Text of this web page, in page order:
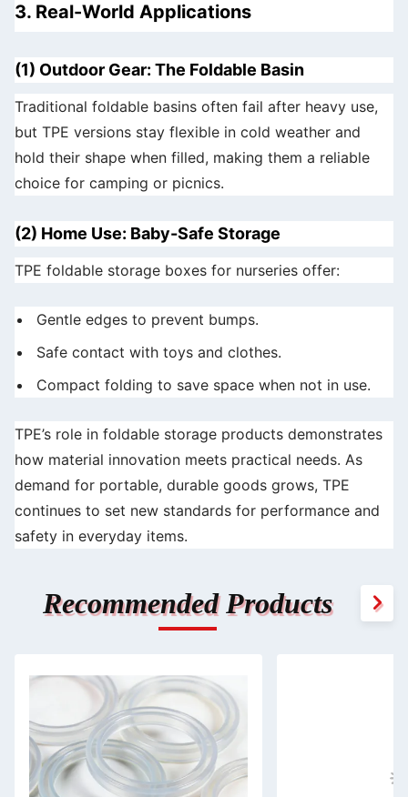
3. Real-World Applications
(1) Outdoor Gear: The Foldable Basin
Traditional foldable basins often fail after heavy use,
but TPE versions stay flexible in cold weather and
hold their shape when filled, making them a reliable
choice for camping or picnics.
(2) Home Use: Baby-Safe Storage
TPE foldable storage boxes for nurseries offer:
Gentle edges to prevent bumps.
Safe contact with toys and clothes.
Compact folding to save space when not in use.
TPE’s role in foldable storage products demonstrates
how material innovation meets practical needs. As
demand for portable, durable goods grows, TPE
continues to set new standards for performance and
safety in everyday items.
Recommended Products